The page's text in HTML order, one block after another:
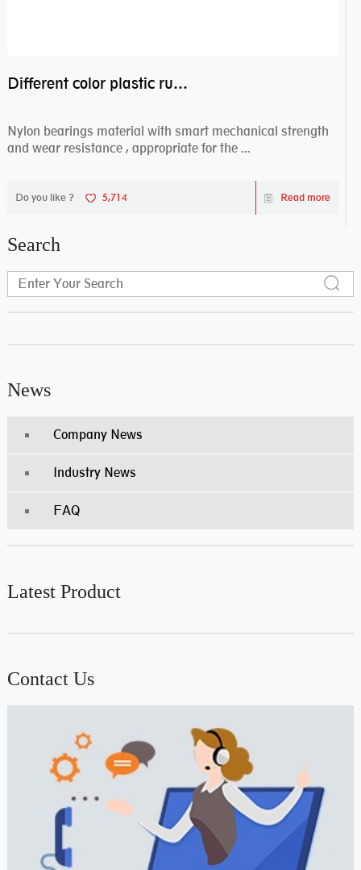
Different color plastic rubber Nylon coated ball bearing nylon bearings
Nylon bearings material with smart mechanical strength
and wear resistance , appropriate for the ...
Do you like ? 5,714 Read more
Search
News
Company News
Industry News
FAQ
Latest Product
Contact Us